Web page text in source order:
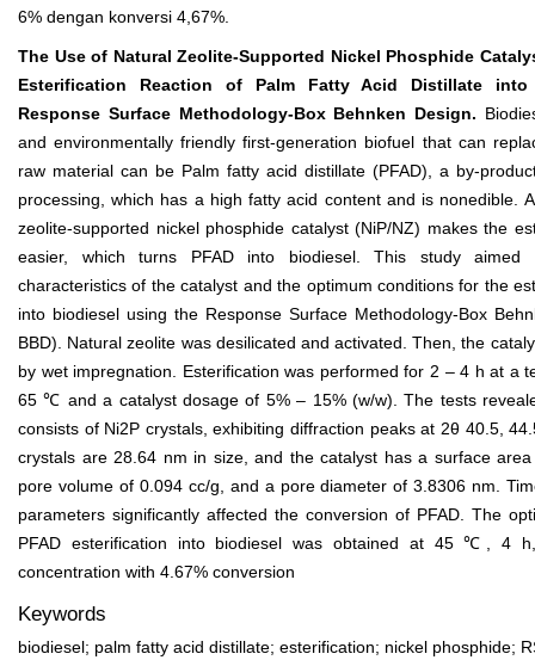
6% dengan konversi 4,67%.
The Use of Natural Zeolite-Supported Nickel Phosphide
Esterification Reaction of Palm Fatty Acid Distillate
Response Surface Methodology-Box Behnken Design.
and environmentally friendly first-generation biofuel that can
raw material can be Palm fatty acid distillate (PFAD), a by-
processing, which has a high fatty acid content and is nonedible.
zeolite-supported nickel phosphide catalyst (NiP/NZ) makes the
easier, which turns PFAD into biodiesel. This study aimed
characteristics of the catalyst and the optimum conditions for the
into biodiesel using the Response Surface Methodology-Box
BBD). Natural zeolite was desilicated and activated. Then, the
by wet impregnation. Esterification was performed for 2 ‒ 4 h at a
65 ℃ and a catalyst dosage of 5% – 15% (w/w). The tests
consists of Ni2P crystals, exhibiting diffraction peaks at 2θ 40.5,
crystals are 28.64 nm in size, and the catalyst has a surface
pore volume of 0.094 cc/g, and a pore diameter of 3.8306 nm.
parameters significantly affected the conversion of PFAD. The
PFAD esterification into biodiesel was obtained at 45 ℃, 4
concentration with 4.67% conversion
Keywords
biodiesel; palm fatty acid distillate; esterification; nickel phosphide;